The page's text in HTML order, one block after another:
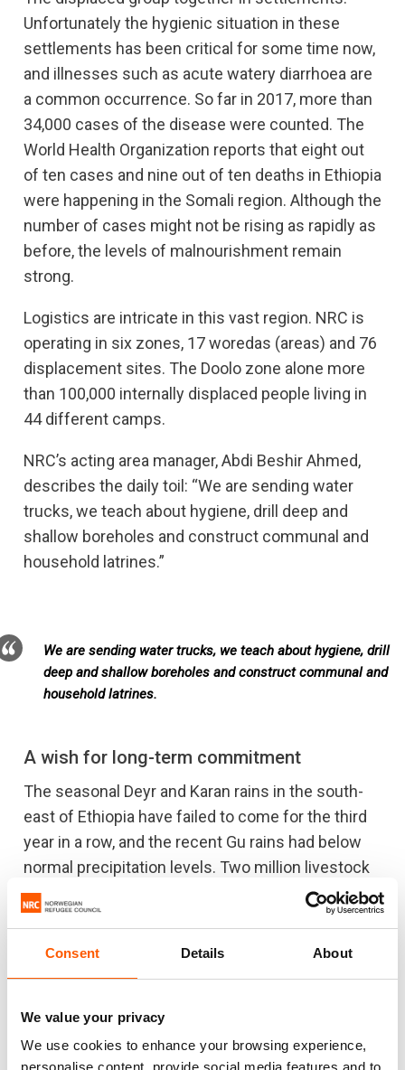
Consent Details About
We value your privacy
We use cookies to enhance your browsing experience,
personalise content, provide social media features and to
Unfortunately the hygienic situation in these
settlements has been critical for some time now,
and illnesses such as acute watery diarrhoea are
a common occurrence. So far in 2017, more than
34,000 cases of the disease were counted. The
World Health Organization reports that eight out
of ten cases and nine out of ten deaths in Ethiopia
were happening in the Somali region. Although the
number of cases might not be rising as rapidly as
before, the levels of malnourishment remain
strong.
Logistics are intricate in this vast region. NRC is
operating in six zones, 17 woredas (areas) and 76
displacement sites. The Doolo zone alone more
than 100,000 internally displaced people living in
44 different camps.
NRC’s acting area manager, Abdi Beshir Ahmed,
describes the daily toil: “We are sending water
trucks, we teach about hygiene, drill deep and
shallow boreholes and construct communal and
household latrines.”
We are sending water trucks, we teach about hygiene, drill
deep and shallow boreholes and construct communal and
household latrines.
A wish for long-term commitment
The seasonal Deyr and Karan rains in the south-
east of Ethiopia have failed to come for the third
year in a row, and the recent Gu rains had below
normal precipitation levels. Two million livestock
animals in the Somali region are already dead, the
Food and Agricultural Organization announced in
It is hard to recover from this and the people are
for is more reliable and flexible funding,” says Abdi